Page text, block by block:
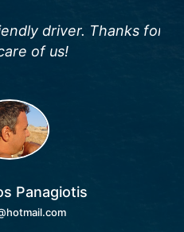
driver. Thanks for
of us!
Panagiotis